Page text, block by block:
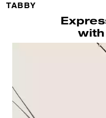
TABBY
with